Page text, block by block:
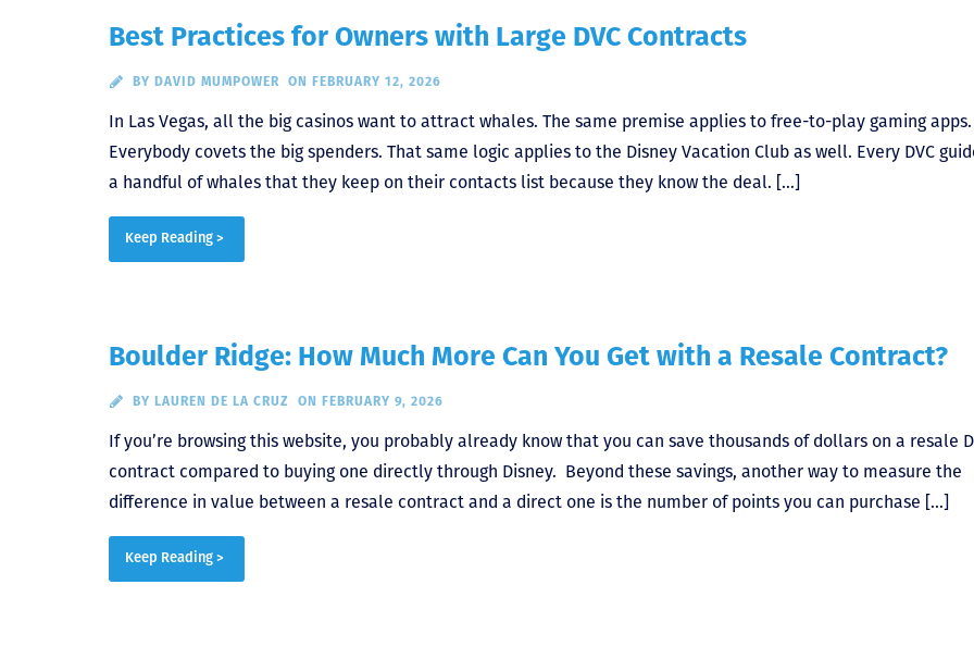
Best Practices for Owners with Large DVC Contracts
BY DAVID MUMPOWER ON FEBRUARY 12, 2026
In Las Vegas, all the big casinos want to attract whales. The same premise applies to free-to-play gaming apps.
Everybody covets the big spenders. That same logic applies to the Disney Vacation Club as well. Every DVC
a handful of whales that they keep on their contacts list because they know the deal. […]
Keep Reading >
Boulder Ridge: How Much More Can You Get with a Resale Contract?
BY LAUREN DE LA CRUZ ON FEBRUARY 9, 2026
If you’re browsing this website, you probably already know that you can save thousands of dollars on a resale
contract compared to buying one directly through Disney. Beyond these savings, another way to measure the
difference in value between a resale contract and a direct one is the number of points you can purchase […]
Keep Reading >